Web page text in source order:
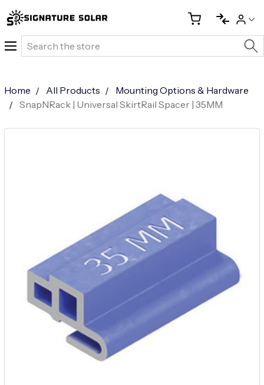
Search
Home All Products
Mounting Options & Hardware
SnapNRack | Universal SkirtRail Spacer | 35MM